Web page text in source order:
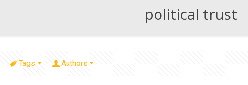
political trust
Tags Authors